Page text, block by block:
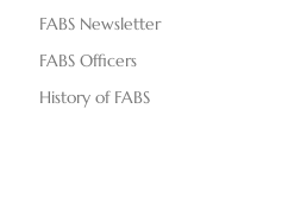
FABS Newsletter
FABS Officers
History of FABS